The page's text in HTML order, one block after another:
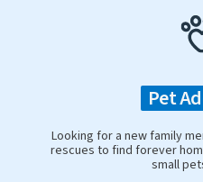
Pet
Looking for a new family
rescues to find forever
small